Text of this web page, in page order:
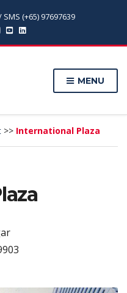
(+65) 97697639
MENU
>> International Plaza